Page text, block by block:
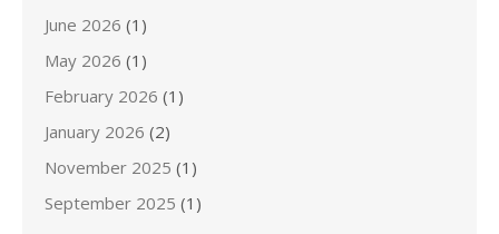
June 2026 (1)
May 2026 (1)
February 2026 (1)
January 2026 (2)
November 2025 (1)
September 2025 (1)